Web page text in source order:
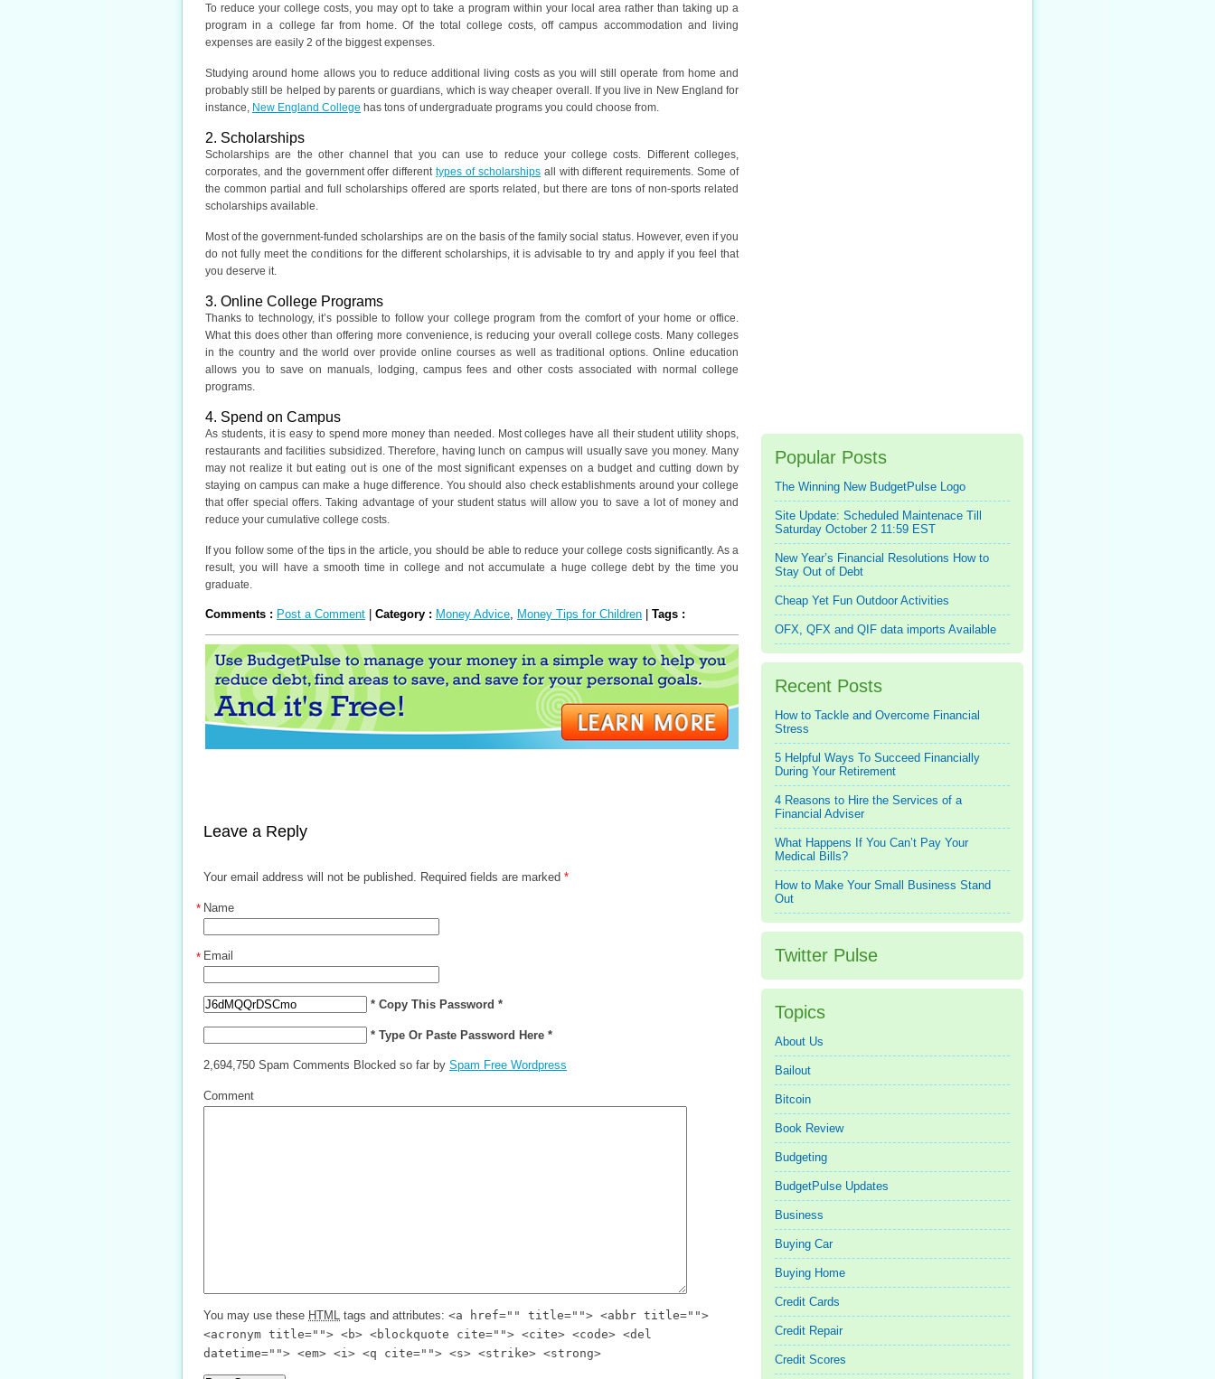
To reduce your college costs, you may opt to take a program within your local area rather than taking up a
program in a college far from home. Of the total college costs, off campus accommodation and living
expenses are easily 2 of the biggest expenses.
Studying around home allows you to reduce additional living costs as you will still operate from home and
probably still be helped by parents or guardians, which is way cheaper overall. If you live in New England for
instance, New England College has tons of undergraduate programs you could choose from.
2. Scholarships
Scholarships are the other channel that you can use to reduce your college costs. Different colleges,
corporates, and the government offer differenttypes of scholarshipsall with different requirements. Some of
the common partial and full scholarships offered are sports related, but there are tons of non-sports related
scholarships available.
Most of the government-funded scholarships are on the basis of the family social status. However, even if you
do not fully meet the conditions for the different scholarships, it is advisable to try and apply if you feel that
you deserve it.
3. Online College Programs
Thanks to technology, it’s possible to follow your college program from the comfort of your home or office.
What this does other than offering more convenience, is reducing your overall college costs. Many colleges
in the country and the world over provide online courses as well as traditional options. Online education
allows you to save on manuals, lodging, campus fees and other costs associated with normal college
programs.
4. Spend on Campus
As students, it is easy to spend more money than needed. Most colleges have all their student utility shops,
restaurants and facilities subsidized. Therefore, having lunch on campus will usually save you money. Many
may not realize it but eating out is one of the most significant expenses on a budget and cutting down by
staying on campus can make a huge difference. You should also check establishments around your college
that offer special offers. Taking advantage of your student status will allow you to save a lot of money and
reduce your cumulative college costs.
If you follow some of the tips in the article, you should be able to reduce your college costs significantly. As a
result, you will have a smooth time in college and not accumulate a huge college debt by the time you
graduate.
Comments : Post a Comment Category : Money Advice, Money Tips for Children Tags :
Leave a Reply
Your email address will not be published. Required fields are marked *
Name
*
Email
*
* Copy This Password *
* Type Or Paste Password Here *
2,694,750 Spam Comments Blocked so far by Spam Free Wordpress
Comment
You may use these HTML tags and attributes: <a href="" title=""> <abbr title="">
<acronym title=""> <b> <blockquote cite=""> <cite> <code> <del
datetime=""> <em> <i> <q cite=""> <s> <strike> <strong>
Popular Posts
The Winning New BudgetPulse Logo
Site Update: Scheduled Maintenace Till
Saturday October 2 11:59 EST
New Year’s Financial Resolutions How to
Stay Out of Debt
Cheap Yet Fun Outdoor Activities
OFX, QFX and QIF data imports Available
Recent Posts
How to Tackle and Overcome Financial
Stress
5 Helpful Ways To Succeed Financially
During Your Retirement
4 Reasons to Hire the Services of a
Financial Adviser
What Happens If You Can’t Pay Your
Medical Bills?
How to Make Your Small Business Stand
Out
Twitter Pulse
Topics
About Us
Bailout
Bitcoin
Book Review
Budgeting
BudgetPulse Updates
Business
Buying Car
Buying Home
Credit Cards
Credit Repair
Credit Scores